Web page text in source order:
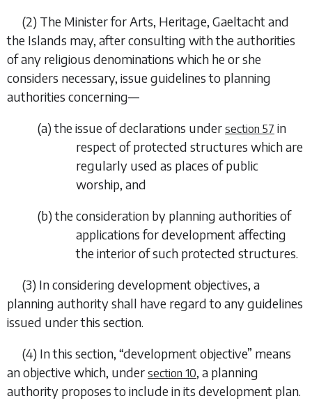
(2) The Minister for Arts, Heritage, Gaeltacht and
the Islands may, after consulting with the authorities
of any religious denominations which he or she
considers necessary, issue guidelines to planning
authorities concerning—
(a) the issue of declarations under section 57 in
respect of protected structures which are
regularly used as places of public
worship, and
(b) the consideration by planning authorities of
applications for development affecting
the interior of such protected structures.
(3) In considering development objectives, a
planning authority shall have regard to any guidelines
issued under this section.
(4) In this section, “development objective” means
an objective which, under section 10, a planning
authority proposes to include in its development plan.